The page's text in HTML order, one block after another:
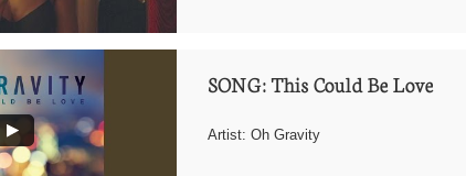
SONG: This Could Be Love
Artist: Oh Gravity